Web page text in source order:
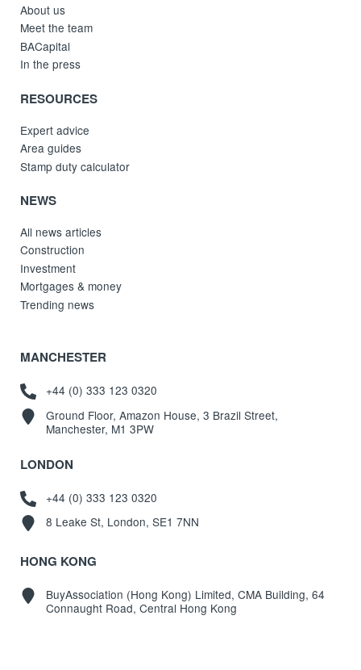
About us
Meet the team
BACapital
In the press
RESOURCES
Expert advice
Area guides
Stamp duty calculator
NEWS
All news articles
Construction
Investment
Mortgages & money
Trending news
MANCHESTER
+44 (0) 333 123 0320
Ground Floor, Amazon House, 3 Brazil Street,
Manchester, M1 3PW
LONDON
+44 (0) 333 123 0320
8 Leake St, London, SE1 7NN
HONG KONG
BuyAssociation (Hong Kong) Limited, CMA Building, 64
Connaught Road, Central Hong Kong